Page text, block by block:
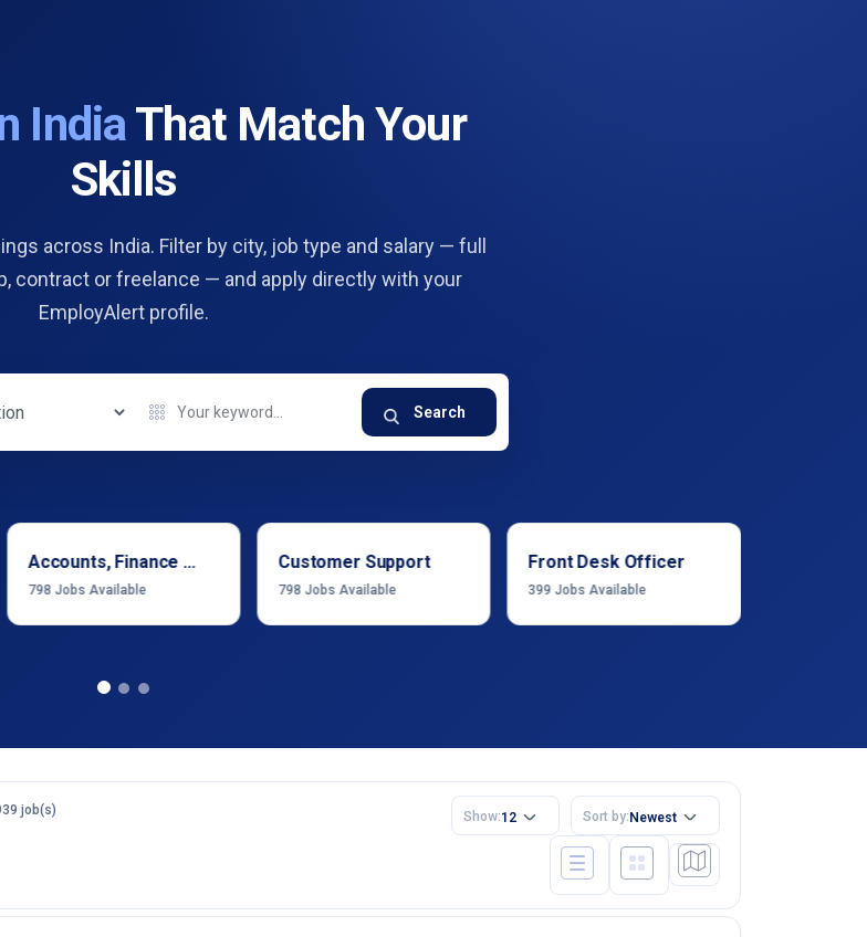
IndiaThat Match Your
Skills
across India. Filter by city, job type and salary — full
contract or freelance — and apply directly with your
EmployAlert profile.
Search
Accounts, Finance & Financial Services
798 Jobs Available
Customer Support
798 Jobs Available
Front Desk Officer
399 Jobs Available
job(s) Show:12 Sort by:Newest